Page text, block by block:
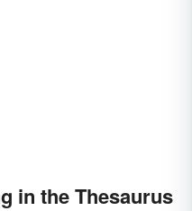
in the Thesaurus